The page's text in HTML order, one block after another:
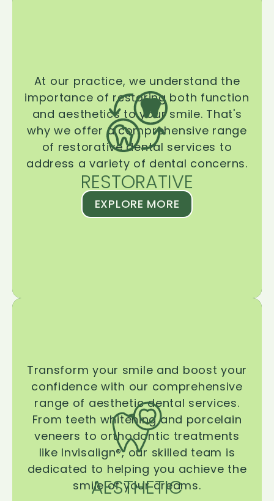
RESTORATIVE
At our practice, we understand the
importance of restoring both function
and aesthetics to your smile. That's
why we offer a comprehensive range
of restorative dental services to
address a variety of dental concerns.
EXPLORE MORE
AESTHETIC
Transform your smile and boost your
confidence with our comprehensive
range of aesthetic dental services.
From teeth whitening and porcelain
veneers to orthodontic treatments
like Invisalign®, our skilled team is
dedicated to helping you achieve the
smile of your dreams.